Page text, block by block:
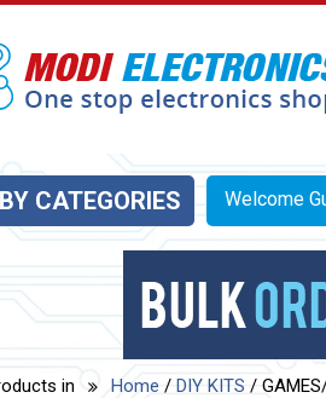
Welcome
CATEGORIES
in Home / DIY KITS /